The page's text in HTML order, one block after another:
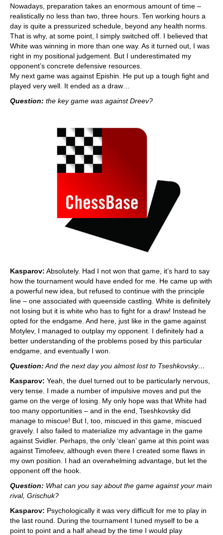
Nowadays, preparation takes an enormous amount of time –
realistically no less than two, three hours. Ten working hours a
day is quite a pressurized schedule, beyond any health norms.
That is why, at some point, I simply switched off. I believed that
White was winning in more than one way. As it turned out, I was
right in my positional judgement. But I underestimated my
opponent’s concrete defensive resources.
My next game was against Epishin. He put up a tough fight and
played very well. It ended as a draw…
Question: the key game was against Dreev?
Kasparov: Absolutely. Had I not won that game, it’s hard to say
how the tournament would have ended for me. He came up with
a powerful new idea, but refused to continue with the principle
line – one associated with queenside castling. White is definitely
not losing but it is white who has to fight for a draw! Instead he
opted for the endgame. And here, just like in the game against
Motylev, I managed to outplay my opponent. I definitely had a
better understanding of the problems posed by this particular
endgame, and eventually I won.
Question: And the next day you almost lost to Tseshkovsky…
Kasparov: Yeah, the duel turned out to be particularly nervous,
very tense. I made a number of impulsive moves and put the
game on the verge of losing. My only hope was that White had
too many opportunities – and in the end, Tseshkovsky did
manage to miscue! But I, too, miscued in this game, miscued
gravely. I also failed to materialize my advantage in the game
against Svidler. Perhaps, the only ‘clean’ game at this point was
against Timofeev, although even there I created some flaws in
my own position. I had an overwhelming advantage, but let the
opponent off the hook.
Question: What can you say about the game against your main
rival, Grischuk?
Kasparov: Psychologically it was very difficult for me to play in
the last round. During the tournament I tuned myself to be a
point to point and a half ahead by the time I would play